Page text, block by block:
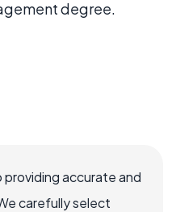
degree.
accurate and
carefully select